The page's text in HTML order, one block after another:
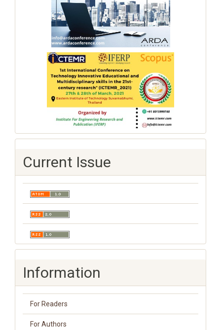
Current Issue
Information
For Readers
For Authors